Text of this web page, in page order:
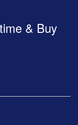
& Buy